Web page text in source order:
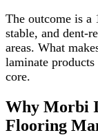
The outcome is a
stable, and dent-
areas. What
laminate
core.
Why Morbi
Flooring